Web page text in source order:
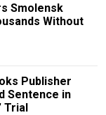
Smolensk
Without
Publisher
Sentence in
Trial